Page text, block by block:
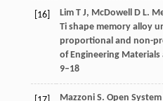
[16] LimT J, McDowellD L.
Ti shape memory alloy
proportional and non-
of Engineering Materials
9–18
MazzoniS. Open